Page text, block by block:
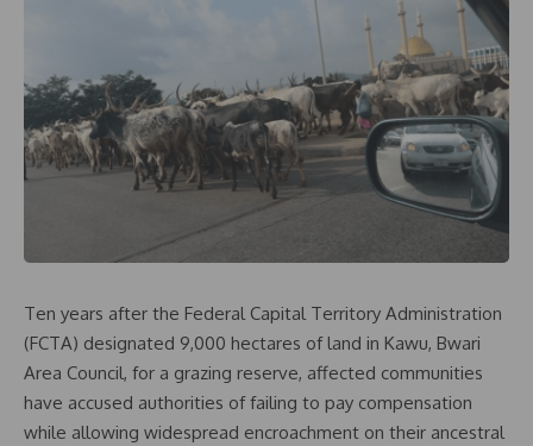
Ten years after the Federal Capital Territory Administration
(FCTA) designated 9,000 hectares of land in Kawu, Bwari
Area Council, for a grazing reserve, affected communities
have accused authorities of failing to pay compensation
while allowing widespread encroachment on their ancestral